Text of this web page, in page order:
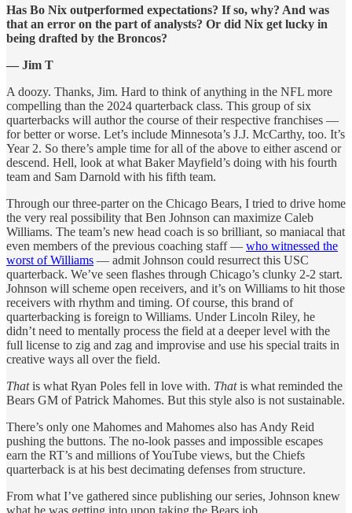
Has Bo Nix outperformed expectations? If so, why? And was
that an error on the part of analysts? Or did Nix get lucky in
being drafted by the Broncos?
— Jim T
A doozy. Thanks, Jim. Hard to think of anything in the NFL more
compelling than the 2024 quarterback class. This group of six
quarterbacks will author the course of their respective franchises —
for better or worse. Let’s include Minnesota’s J.J. McCarthy, too. It’s
Year 2. So there’s ample time for all of the above to either ascend or
descend. Hell, look at what Baker Mayfield’s doing with his fourth
team and Sam Darnold with his fifth team.
Through our three-parter on the Chicago Bears, I tried to drive home
the very real possibility that Ben Johnson can maximize Caleb
Williams. The team’s new head coach is so brilliant, so maniacal that
even members of the previous coaching staff — who witnessed the
worst of Williams — admit Johnson could resurrect this USC
quarterback. We’ve seen flashes through Chicago’s clunky 2-2 start.
Johnson will scheme open receivers, and it’s on Williams to hit those
receivers with rhythm and timing. Of course, this brand of
quarterbacking is foreign to Williams. Under Lincoln Riley, he
didn’t need to mentally process the field at a deeper level with the
full license to zig and zag and improvise and use his special traits in
creative ways all over the field.
Thatis what Ryan Poles fell in love with. Thatis what reminded the
Bears GM of Patrick Mahomes. But this style also is not sustainable.
There’s only one Mahomes and Mahomes also has Andy Reid
pushing the buttons. The no-look passes and impossible escapes
earn the RT’s and millions of YouTube views, but the Chiefs
quarterback is at his best decimating defenses from structure.
From what I’ve gathered since publishing our series, Johnson knew
what he was getting into upon taking the Bears job.